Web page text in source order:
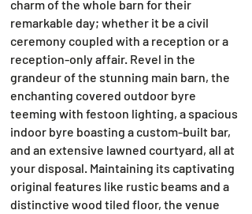
charm of the whole barn for their
remarkable day; whether it be a civil
ceremony coupled with a reception or a
reception-only affair. Revel in the
grandeur of the stunning main barn, the
enchanting covered outdoor byre
teeming with festoon lighting, a spacious
indoor byre boasting a custom-built bar,
and an extensive lawned courtyard, all at
your disposal. Maintaining its captivating
original features like rustic beams and a
distinctive wood tiled floor, the venue